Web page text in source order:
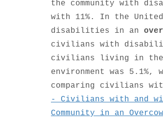
the community with
with 11%. In the
disabilities in an
civilians with
civilians living in the
environment was
comparing civilians
- Civilians with and
Community in an